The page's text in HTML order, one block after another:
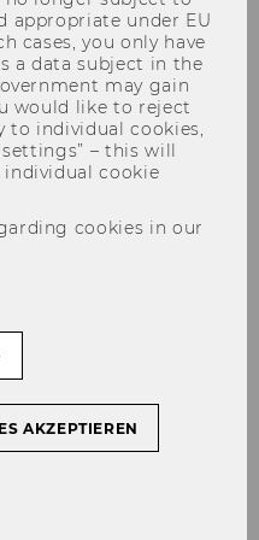
Rest of the
appropriate under EU
cases, you only have
a data subject in the
may gain
would like to reject
to individual cookies,
– this will
cookie
cookies in our
AKZEPTIEREN